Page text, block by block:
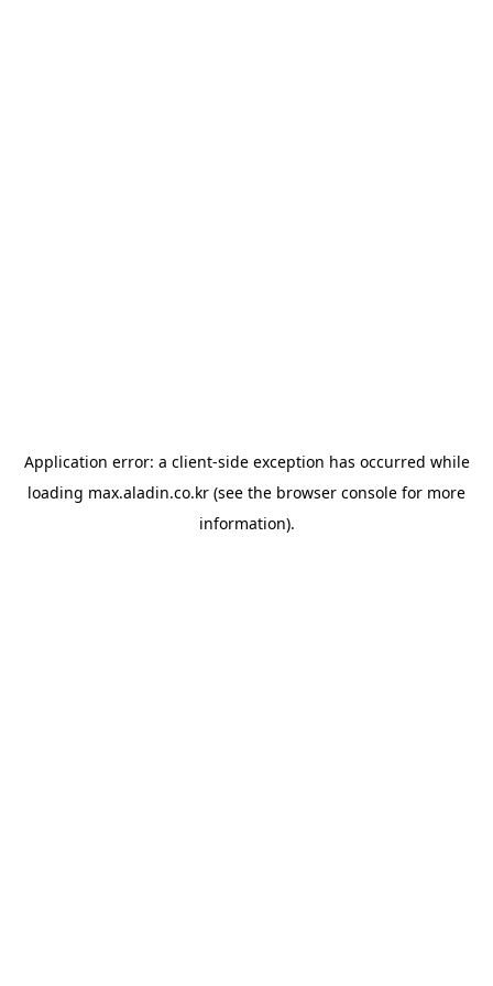
Application error: a client-side exception has occurred while
loading max.aladin.co.kr (see the browser console for more
information).